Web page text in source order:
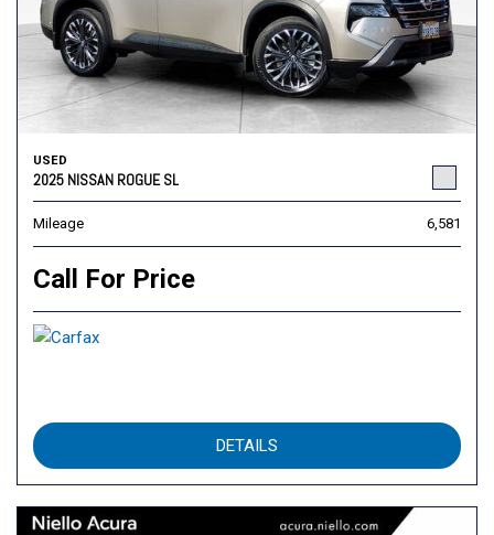
USED
2025 NISSAN ROGUE SL
Mileage 6,581
Call For Price
DETAILS